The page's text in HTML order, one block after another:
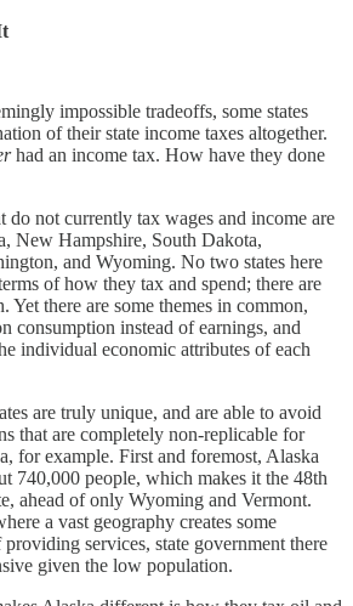
impossible tradeoffs, some states
of their state income taxes altogether.
had an income tax. How have they done
do not currently tax wages and income are
New Hampshire, South Dakota,
and Wyoming. No two states here
of how they tax and spend; there are
Yet there are some themes in common,
consumption instead of earnings, and
individual economic attributes of each
are truly unique, and are able to avoid
that are completely non-replicable for
for example. First and foremost, Alaska
740,000 people, which makes it the 48th
ahead of only Wyoming and Vermont.
a vast geography creates some
services, state government there
given the low population.